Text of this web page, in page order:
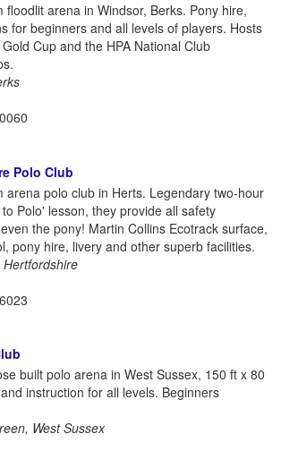
floodlit arena in Windsor, Berks. Pony hire,
for beginners and all levels of players. Hosts
Cup and the HPA National Club
Polo Club
arena polo club in Herts. Legendary two-hour
Polo' lesson, they provide all safety
the pony! Martin Collins Ecotrack surface,
pony hire, livery and other superb facilities.
built polo arena in West Sussex, 150 ft x 80
instruction for all levels. Beginners
West Sussex